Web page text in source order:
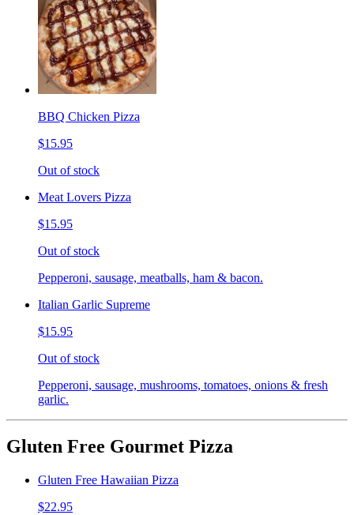
BBQ Chicken Pizza
$15.95
Out of stock
Meat Lovers Pizza
$15.95
Out of stock
Pepperoni, sausage, meatballs, ham & bacon.
Italian Garlic Supreme
$15.95
Out of stock
Pepperoni, sausage, mushrooms, tomatoes, onions & fresh
garlic.
Gluten Free Gourmet Pizza
Gluten Free Hawaiian Pizza
$22.95